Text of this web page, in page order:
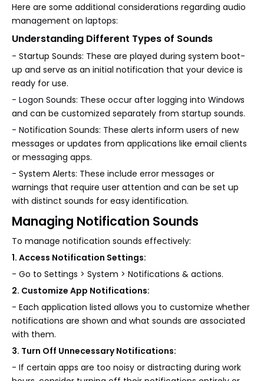
Here are some additional considerations regarding audio
management on laptops:
Understanding Different Types of Sounds
- Startup Sounds: These are played during system boot-
up and serve as an initial notification that your device is
ready for use.
- Logon Sounds: These occur after logging into Windows
and can be customized separately from startup sounds.
- Notification Sounds: These alerts inform users of new
messages or updates from applications like email clients
or messaging apps.
- System Alerts: These include error messages or
warnings that require user attention and can be set up
with distinct sounds for easy identification.
Managing Notification Sounds
To manage notification sounds effectively:
1. Access Notification Settings:
- Go to Settings > System > Notifications & actions.
2. Customize App Notifications:
- Each application listed allows you to customize whether
notifications are shown and what sounds are associated
with them.
3. Turn Off Unnecessary Notifications:
- If certain apps are too noisy or distracting during work